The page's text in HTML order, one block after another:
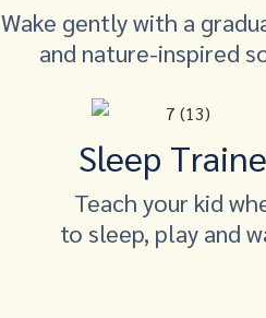
Wake gently with a
and nature-inspired
Sleep
Teach your kid
to sleep, play and